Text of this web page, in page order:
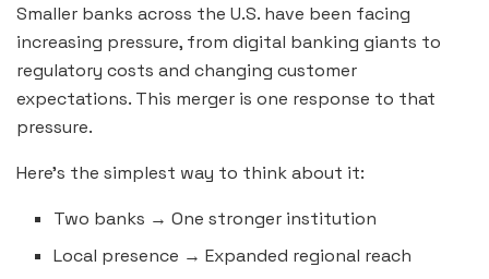
Smaller banks across the U.S. have been facing
increasing pressure, from digital banking giants to
regulatory costs and changing customer
expectations. This merger is one response to that
pressure.
Here’s the simplest way to think about it:
Two banks → One stronger institution
Local presence → Expanded regional reach